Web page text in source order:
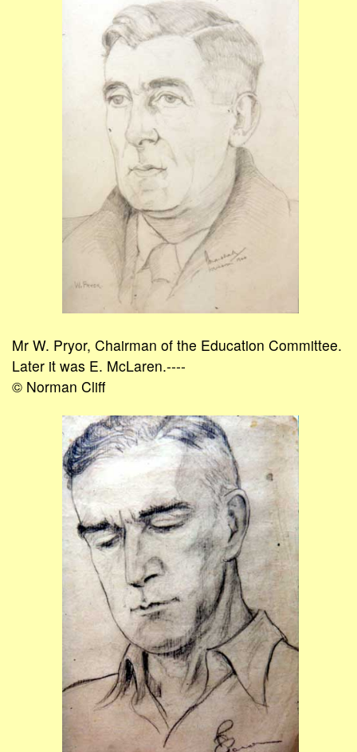
Mr W. Pryor, Chairman of the Education Committee.
Later it was E. McLaren.----
© Norman Cliff